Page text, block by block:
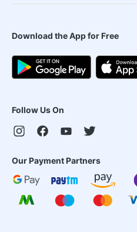
Download the App for Free
Follow Us On
Our Payment Partners